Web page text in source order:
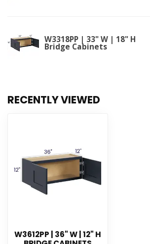
W3318PP | 33" W | 18" H
Bridge Cabinets
RECENTLY VIEWED
W3612PP | 36" W | 12" H